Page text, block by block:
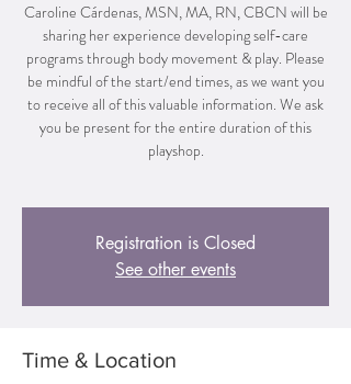
Caroline Cárdenas, MSN, MA, RN, CBCN will be
sharing her experience developing self-care
programs through body movement & play. Please
be mindful of the start/end times, as we want you
to receive all of this valuable information. We ask
you be present for the entire duration of this
playshop.
Registration is Closed
See other events
Time & Location